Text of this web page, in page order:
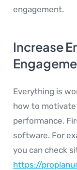
engagement.
Increase
Everything is
how to
performance.
software. For
you can check
https://